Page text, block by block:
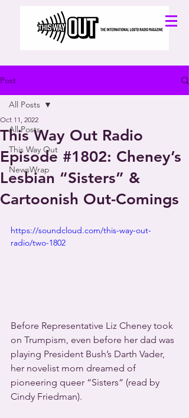
Post
All Posts
This Way Out
NewsWrap
All Posts
This Way Out Radio
Episode #1802: Cheney’s
Lesbian “Sisters” &
Cartoonish Out-Comings
Oct 11, 2022
https://soundcloud.com/this-way-out-
radio/two-1802
Before Representative Liz Cheney took
on Trumpism, even before her dad was
playing President Bush’s Darth Vader,
her novelist mom dreamed of
pioneering queer “Sisters” (read by
Cindy Friedman).